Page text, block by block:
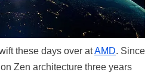
these days over atAMD. Since
Zen architecture three years